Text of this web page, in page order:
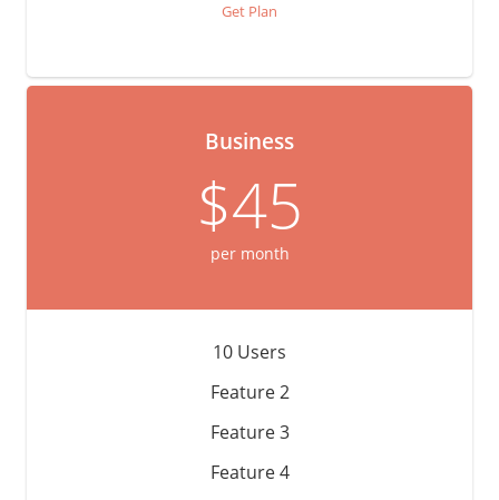
Get Plan
Business
$45
per month
10 Users
Feature 2
Feature 3
Feature 4